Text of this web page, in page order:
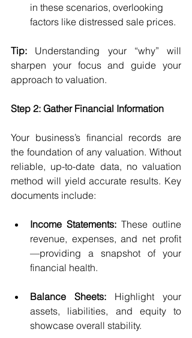
in these scenarios, overlooking
factors like distressed sale prices.
Tip: Understanding your “why” will
sharpen your focus and guide your
approach to valuation.
Step 2: Gather Financial Information
Your business’s financial records are
the foundation of any valuation. Without
reliable, up-to-date data, no valuation
method will yield accurate results. Key
documents include:
Income Statements: These outline
revenue, expenses, and net profit
—providing a snapshot of your
financial health.
Balance Sheets: Highlight your
assets, liabilities, and equity to
showcase overall stability.